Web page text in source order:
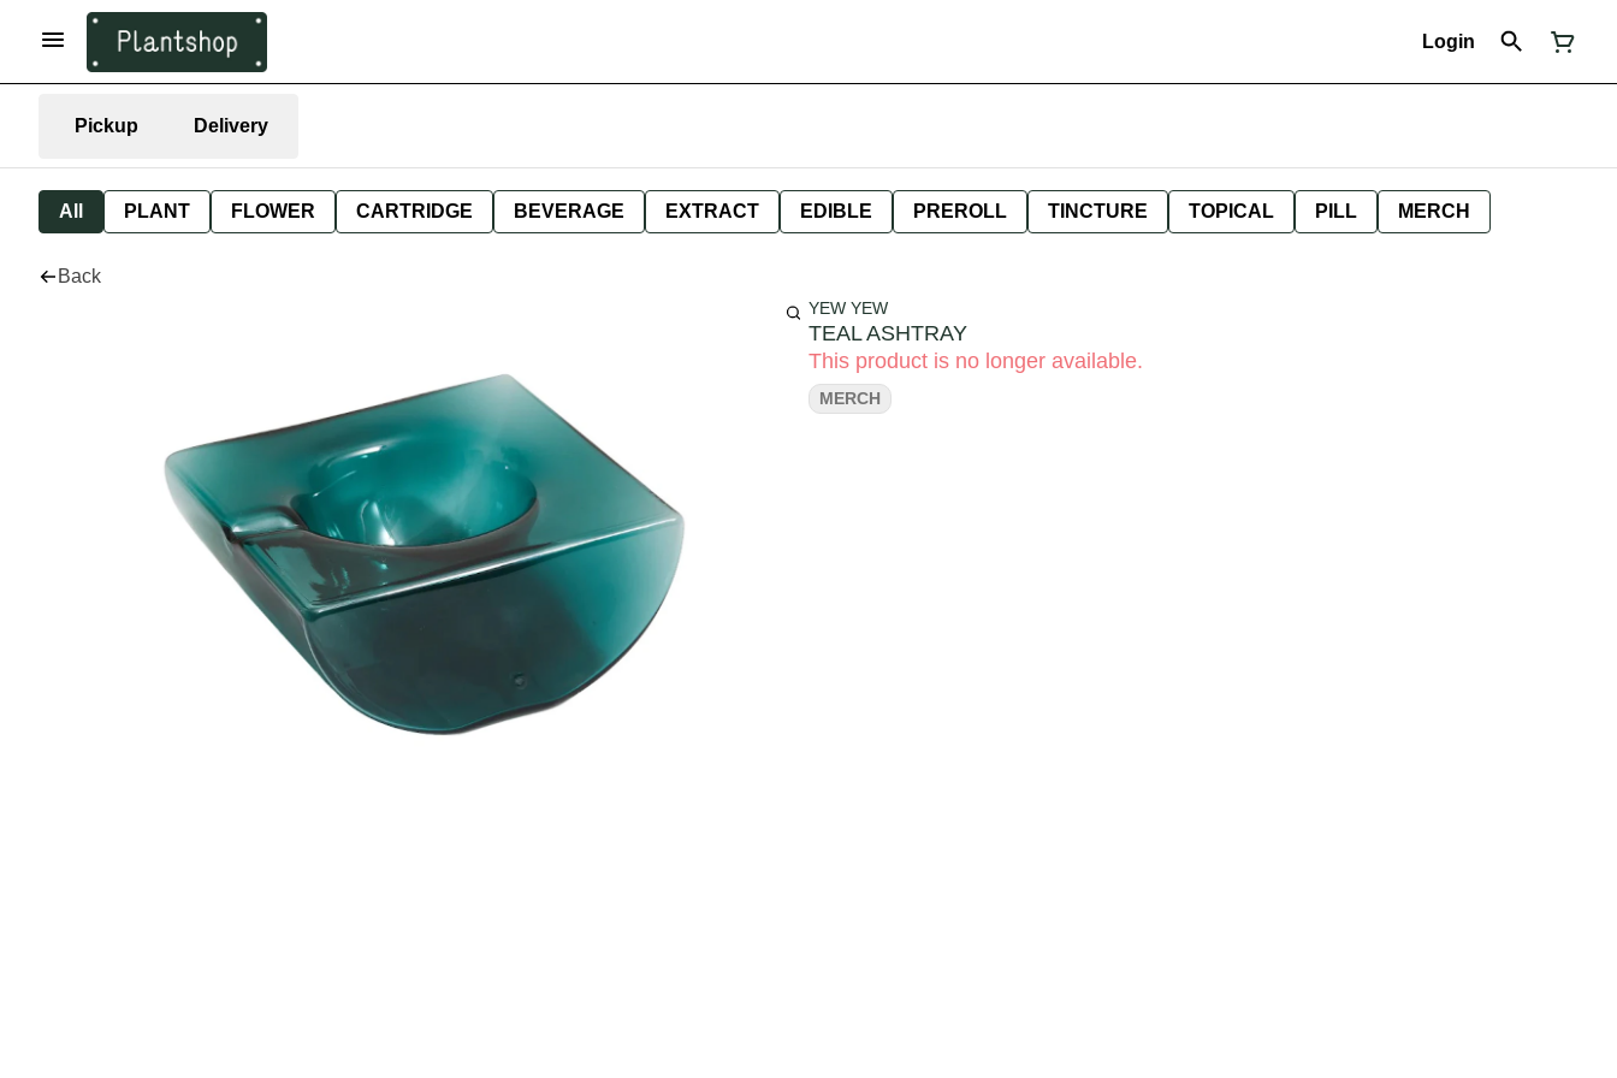
Login
Pickup Delivery
All PLANT FLOWER CARTRIDGE BEVERAGE EXTRACT EDIBLE PREROLL TINCTURE TOPICAL PILL MERCH
Back
YEW YEW
TEAL ASHTRAY
This product is no longer available.
MERCH